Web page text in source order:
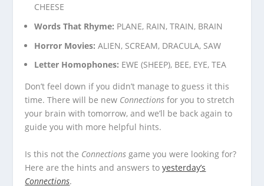
CHEESE
Words That Rhyme: PLANE, RAIN, TRAIN, BRAIN
Horror Movies:ALIEN, SCREAM, DRACULA, SAW
Letter Homophones: EWE (SHEEP), BEE, EYE, TEA
Don’t feel down if you didn’t manage to guess it this
time. There will be new Connections for you to stretch
your brain with tomorrow, and we’ll be back again to
guide you with more helpful hints.
Is this not the Connections game you were looking for?
Here are the hints and answers toyesterday’s
Connections.